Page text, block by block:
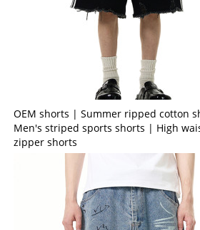
OEM shorts | Summer ripped cotton
Men's striped sports shorts | High
zipper shorts